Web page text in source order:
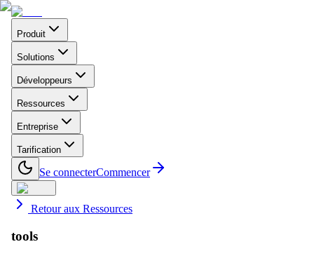
Produit
Solutions
Développeurs
Ressources
Entreprise
Tarification
Se connecterCommencer
Retour aux Ressources
tools